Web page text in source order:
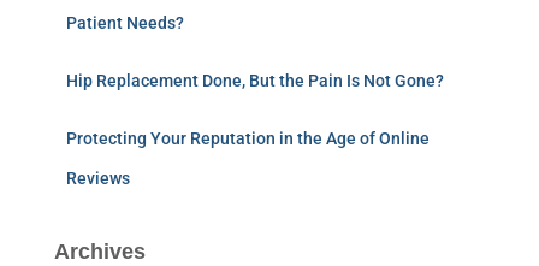
Patient Needs?
Hip Replacement Done, But the Pain Is Not Gone?
Protecting Your Reputation in the Age of Online
Reviews
Archives